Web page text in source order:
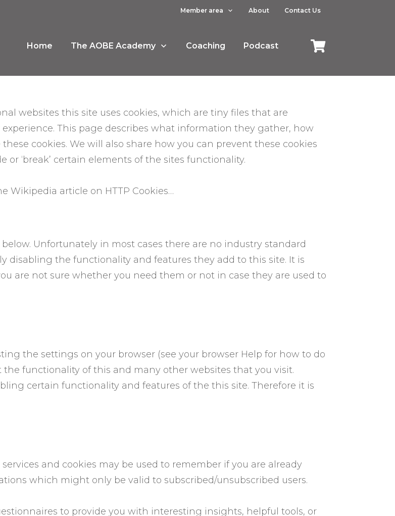
Member area About Contact Us
Home The AOBE Academy Coaching Podcast
websites this site uses cookies, which are tiny files that are
This page describes what information they gather, how
cookies. We will also share how you can prevent these cookies
‘break’ certain elements of the sites functionality.
Wikipedia article on HTTP Cookies…
Unfortunately in most cases there are no industry standard
disabling the functionality and features they add to this site. It is
are not sure whether you need them or not in case they are used to
the settings on your browser (see your browser Help for how to do
functionality of this and many other websites that you visit.
certain functionality and features of the this site. Therefore it is
and cookies may be used to remember if you are already
which might only be valid to subscribed/unsubscribed users.
to provide you with interesting insights, helpful tools, or